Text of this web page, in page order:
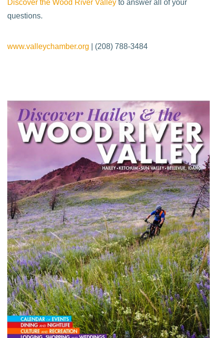
Discover the Wood River Valley to answer all of your
questions.
www.valleychamber.org | (208) 788-3484